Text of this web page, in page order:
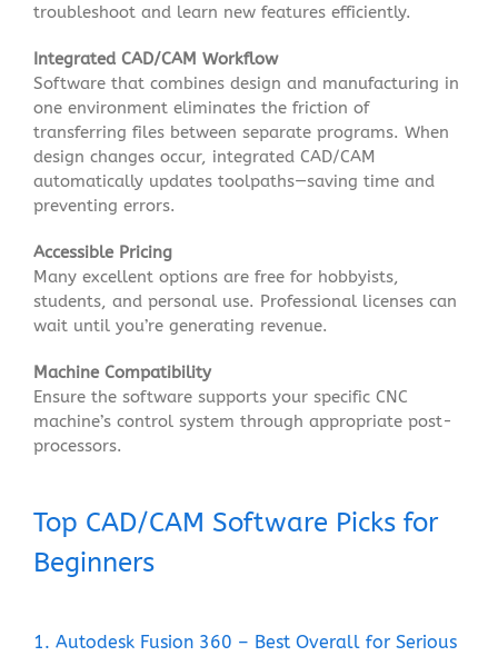
troubleshoot and learn new features efficiently.
Integrated CAD/CAM Workflow
Software that combines design and manufacturing in
one environment eliminates the friction of
transferring files between separate programs. When
design changes occur, integrated CAD/CAM
automatically updates toolpaths—saving time and
preventing errors.
Accessible Pricing
Many excellent options are free for hobbyists,
students, and personal use. Professional licenses can
wait until you’re generating revenue.
Machine Compatibility
Ensure the software supports your specific CNC
machine’s control system through appropriate post-
processors.
Top CAD/CAM Software Picks for
Beginners
1. Autodesk Fusion 360 – Best Overall for Serious